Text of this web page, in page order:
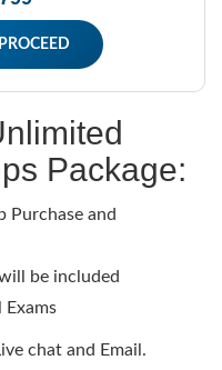
Package:
Purchase and
be included
Exams
chat and Email.